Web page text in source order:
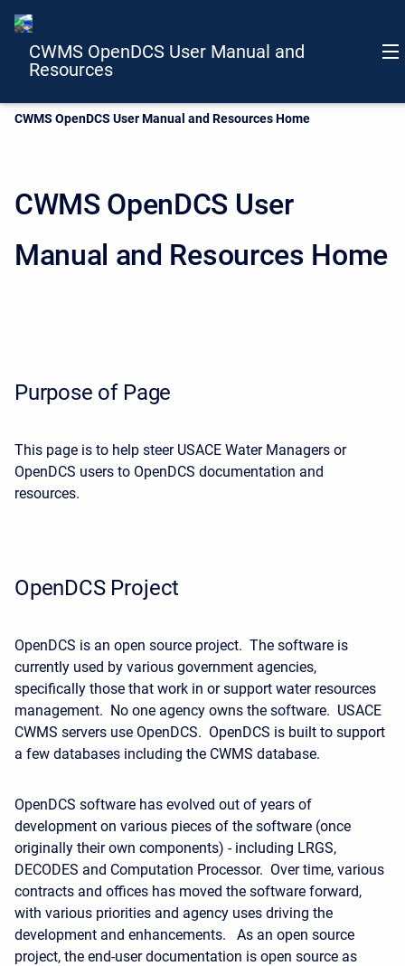
CWMS OpenDCS User Manual and
Resources
Current:
CWMS OpenDCS User Manual and Resources Home
CWMS OpenDCS User
Manual and Resources Home
Purpose of Page
This page is to help steer USACE Water Managers or
OpenDCS users to OpenDCS documentation and
resources.
OpenDCS Project
OpenDCS is an open source project. The software is
currently used by various government agencies,
specifically those that work in or support water resources
management. No one agency owns the software. USACE
CWMS servers use OpenDCS. OpenDCS is built to support
a few databases including the CWMS database.
OpenDCS software has evolved out of years of
development on various pieces of the software (once
originally their own components) - including LRGS,
DECODES and Computation Processor. Over time, various
contracts and offices has moved the software forward,
with various priorities and agency uses driving the
development and enhancements. As an open source
project, the end-user documentation is open source as